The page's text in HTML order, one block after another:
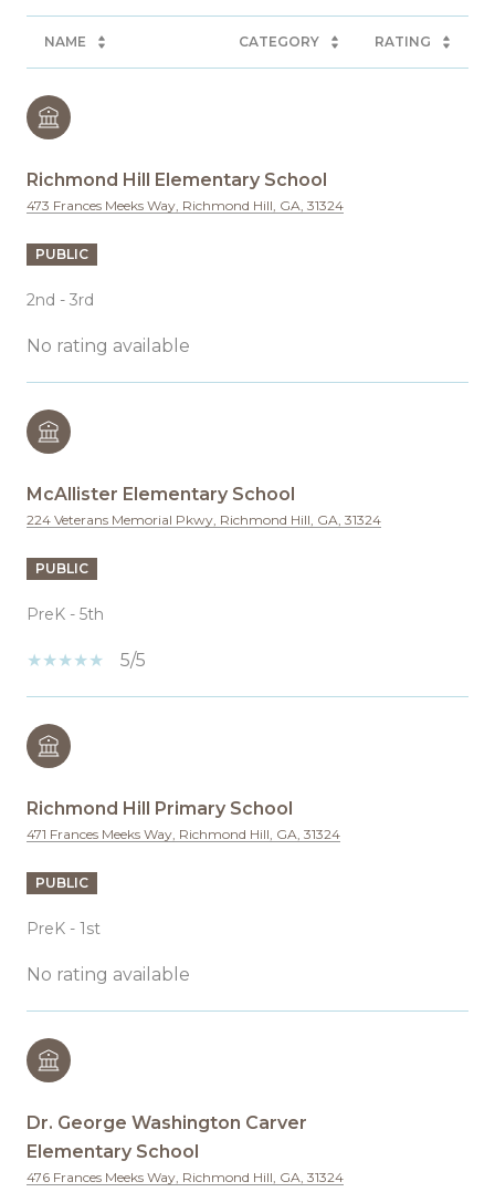
NAME CATEGORY RATING
Richmond Hill Elementary School
473 Frances Meeks Way, Richmond Hill, GA, 31324
PUBLIC
2nd - 3rd
No rating available
McAllister Elementary School
224 Veterans Memorial Pkwy, Richmond Hill, GA, 31324
PUBLIC
PreK - 5th
5/5
Richmond Hill Primary School
471 Frances Meeks Way, Richmond Hill, GA, 31324
PUBLIC
PreK - 1st
No rating available
Dr. George Washington Carver
Elementary School
476 Frances Meeks Way, Richmond Hill, GA, 31324